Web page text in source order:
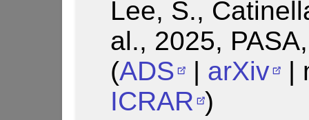
Lee, S.,
al., 2025,
(ADS | arXiv
|
ICRAR )